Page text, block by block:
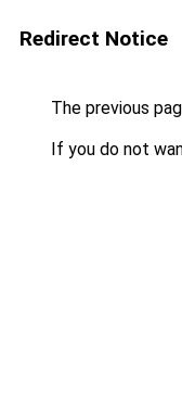
Redirect Notice
The previous
If you do not